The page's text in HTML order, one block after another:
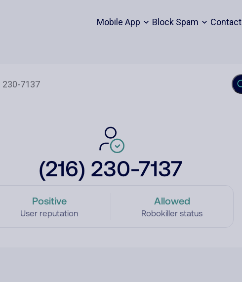
Mobile App Block Spam Contact
(216) 230-7137
Positive
User reputation
Allowed
Robokiller status